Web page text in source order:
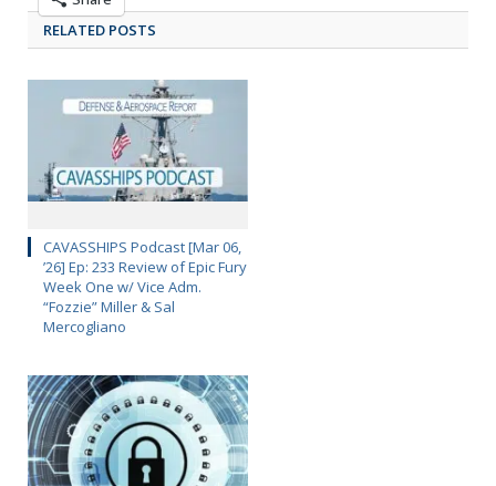
RELATED POSTS
CAVASSHIPS Podcast [Mar 06,
’26] Ep: 233 Review of Epic Fury
Week One w/ Vice Adm.
“Fozzie” Miller & Sal
Mercogliano